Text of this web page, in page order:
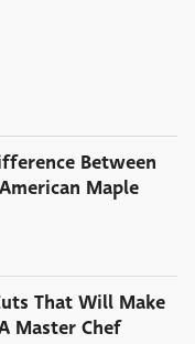
Between
Maple
That Will Make
Master Chef